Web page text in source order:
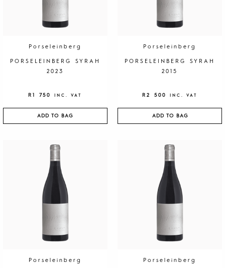
Porseleinberg
PORSELEINBERG SYRAH
2023
R1 750 INC. VAT
ADD TO BAG
Porseleinberg
PORSELEINBERG SYRAH
2015
R2 500 INC. VAT
ADD TO BAG
Porseleinberg Porseleinberg